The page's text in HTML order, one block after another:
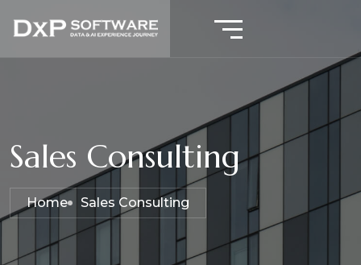
Sales Consulting
Home Sales Consulting